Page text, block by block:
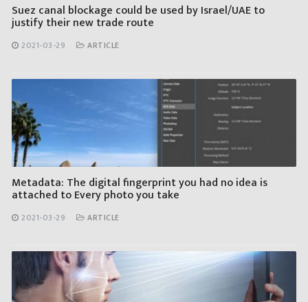
Suez canal blockage could be used by Israel/UAE to
justify their new trade route
2021-03-29 ARTICLE
Metadata: The digital fingerprint you had no idea is
attached to Every photo you take
2021-03-29 ARTICLE